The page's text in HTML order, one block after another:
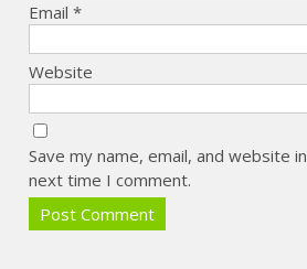
Email*
Website
Save my name, email, and website
next time I comment.